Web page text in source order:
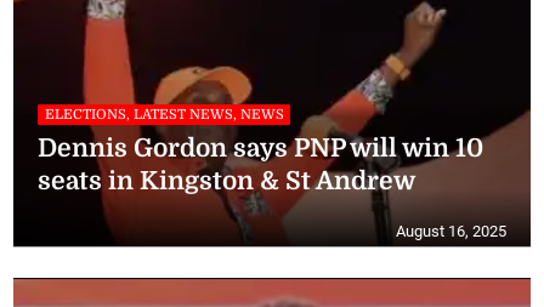
ELECTIONS, LATEST NEWS, NEWS
Dennis Gordon says PNP will win 10
seats in Kingston & St Andrew
August 16, 2025